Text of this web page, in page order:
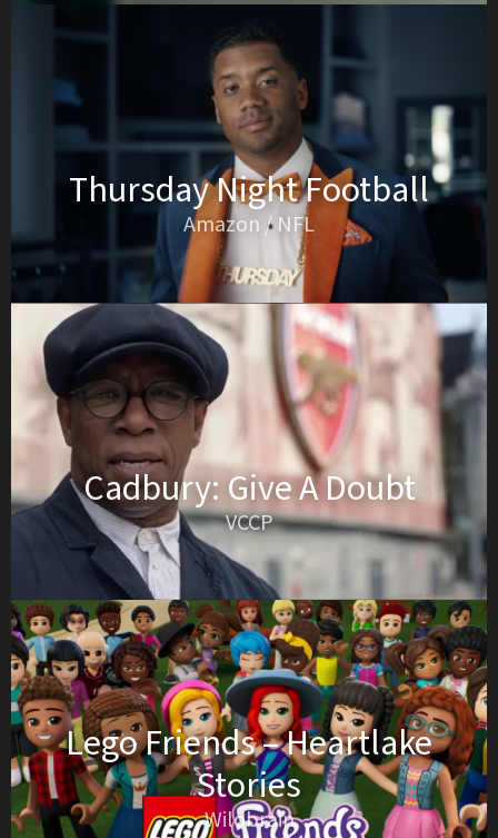
Thursday Night Football
Amazon / NFL
Cadbury: Give A Doubt
VCCP
Lego Friends – Heartlake
Stories
Wildbrain